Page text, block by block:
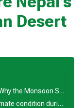
Desert
Best Season for Mustang Trek: Why the Monsoon Season is the best time to visit Mustang
Upper Mustang Weather and Climate condition during peak season